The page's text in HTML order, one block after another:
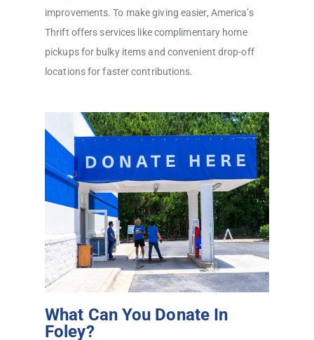
improvements. To make giving easier, America’s
Thrift offers services like complimentary home
pickups for bulky items and convenient drop-off
locations for faster contributions.
What Can You Donate In
Foley?